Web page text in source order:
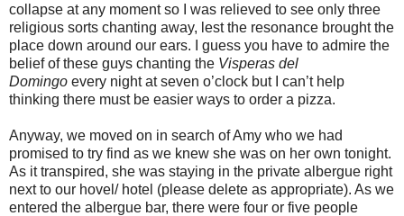
collapse at any moment so I was relieved to see only three
religious sorts chanting away, lest the resonance brought the
place down around our ears. I guess you have to admire the
belief of these guys chanting the Visperas del
Domingo every night at seven o’clock but I can’t help
thinking there must be easier ways to order a pizza.
Anyway, we moved on in search of Amy who we had
promised to try find as we knew she was on her own tonight.
As it transpired, she was staying in the private albergue right
next to our hovel/ hotel (please delete as appropriate). As we
entered the albergue bar, there were four or five people